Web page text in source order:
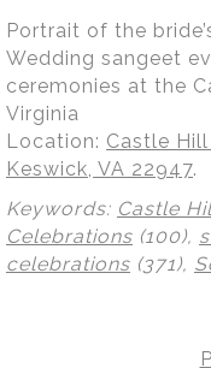
Portrait of the
Wedding sangeet
ceremonies at the
Virginia
Location: Castle
Keswick, VA 22947.
Keywords: Castle
Celebrations (100),
celebrations (371),